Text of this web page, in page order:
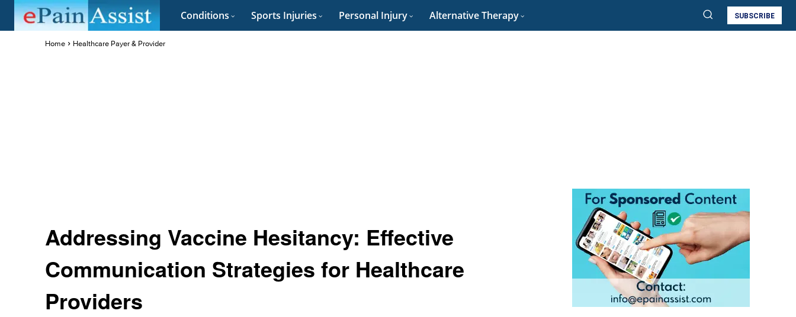
Conditions Sports Injuries Personal Injury Alternative Therapy SUBSCRIBE
Home Healthcare Payer & Provider
Addressing Vaccine Hesitancy: Effective
Communication Strategies for Healthcare
Providers